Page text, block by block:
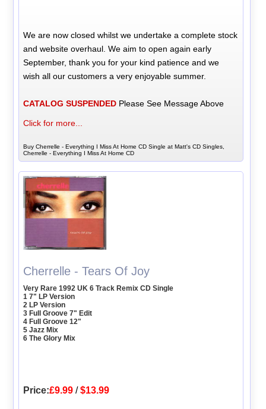
We are now closed whilst we undertake a complete stock
and website overhaul. We aim to open again early
September, thank you for your kind patience and we
wish all our customers a very enjoyable summer.
CATALOG SUSPENDED Please See Message Above
Click for more...
Buy Cherrelle - Everything I Miss At Home CD Single at Matt's CD Singles,
Cherrelle - Everything I Miss At Home CD
Cherrelle - Tears Of Joy
Very Rare 1992 UK 6 Track Remix CD Single
1 7" LP Version
2 LP Version
3 Full Groove 7" Edit
4 Full Groove 12"
5 Jazz Mix
6 The Glory Mix
Price:£9.99 /$13.99